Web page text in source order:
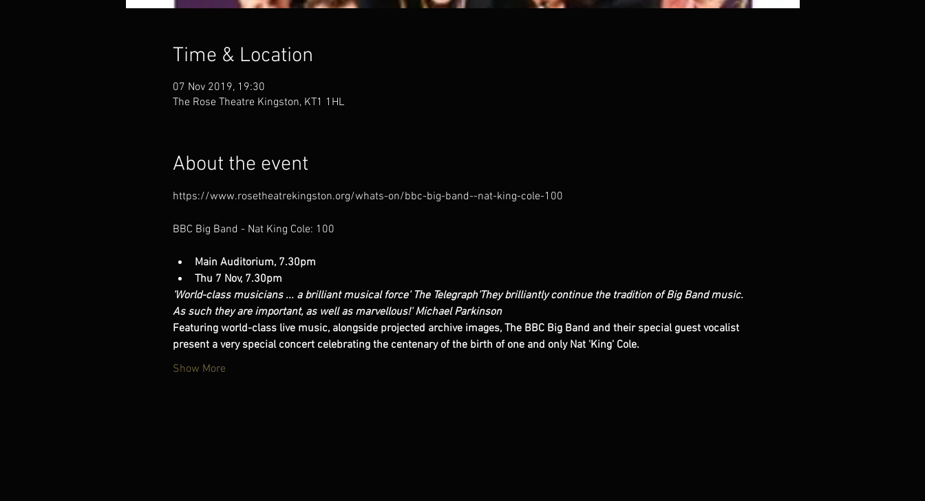
Time & Location
07 Nov 2019, 19:30
The Rose Theatre Kingston, KT1 1HL
About the event
https://www.rosetheatrekingston.org/whats-on/bbc-big-band--nat-king-cole-100
Main Auditorium, 7.30pm
Thu 7 Nov, 7.30pm
'World-class musicians ... a brilliant musical force' The Telegraph'They brilliantly continue the tradition of Big Band music.
As such they are important, as well as marvellous!' Michael Parkinson
Featuring world-class live music, alongside projected archive images, The BBC Big Band and their special guest vocalist
present a very special concert celebrating the centenary of the birth of one and only Nat 'King' Cole.
Show More